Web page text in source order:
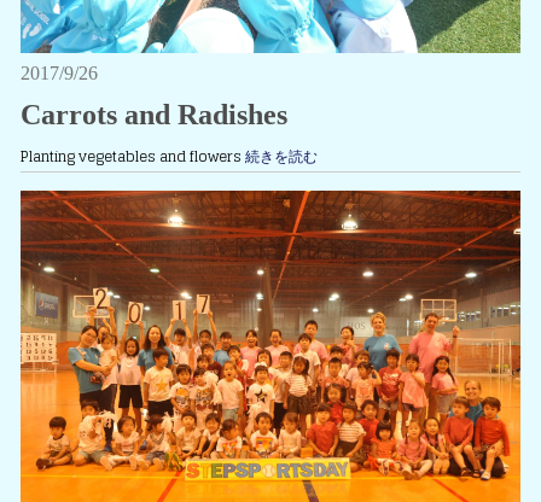
2017/9/26
Carrots and Radishes
Planting vegetables and flowers続きを読む